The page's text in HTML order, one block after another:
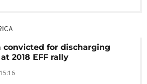
convicted for discharging
2018 EFF rally